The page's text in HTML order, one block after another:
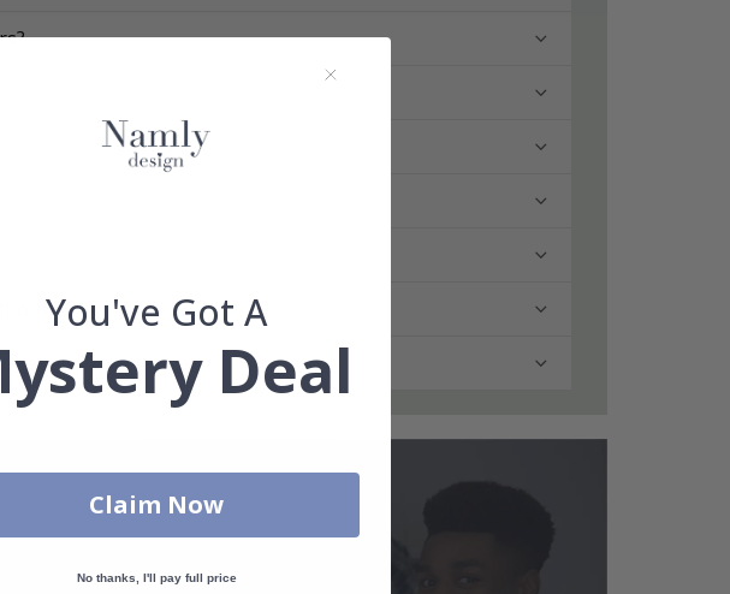
leaving marks?
Paper?
You've Got A
Deal
Claim Now
No thanks, I'll pay full price